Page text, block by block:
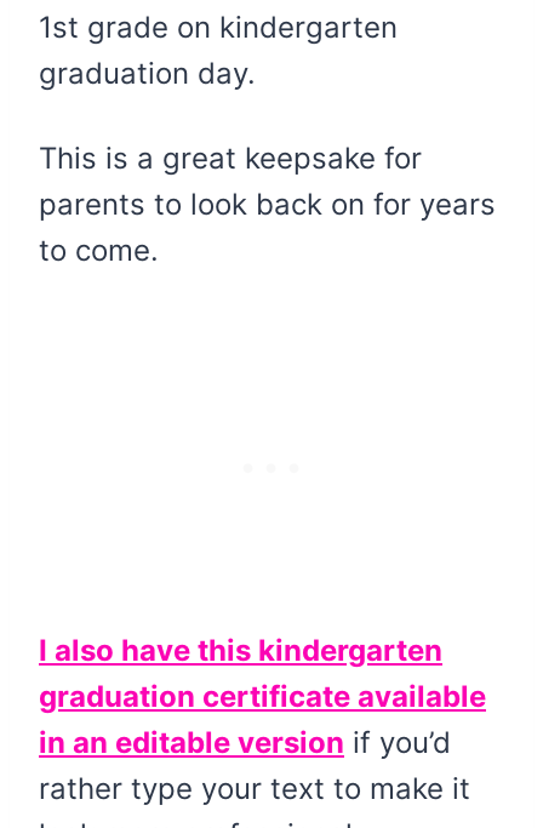
1st grade on kindergarten
graduation day.
This is a great keepsake for
parents to look back on for years
to come.
I also have this kindergarten
graduation certificate available
in an editable version if you’d
rather type your text to make it